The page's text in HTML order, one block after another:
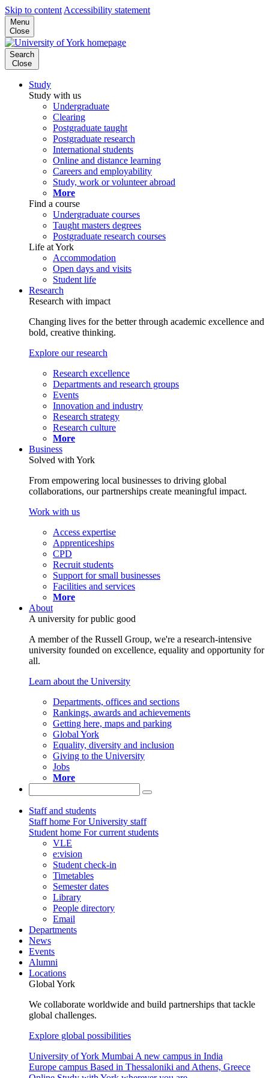
Skip to content Accessibility statement
Menu
Close
Search
Close
Study
Study with us
Undergraduate
Clearing
Postgraduate taught
Postgraduate research
International students
Online and distance learning
Careers and employability
Study, work or volunteer abroad
More
Find a course
Undergraduate courses
Taught masters degrees
Postgraduate research courses
Life at York
Accommodation
Open days and visits
Student life
Research
Research with impact
Changing lives for the better through academic excellence and
bold, creative thinking.
Explore our research
Research excellence
Departments and research groups
Events
Innovation and industry
Research strategy
Research culture
More
Business
Solved with York
From empowering local businesses to driving global
collaborations, our partnerships create meaningful impact.
Work with us
Access expertise
Apprenticeships
CPD
Recruit students
Support for small businesses
Facilities and services
More
About
A university for public good
A member of the Russell Group, we're a research-intensive
university founded on excellence, equality and opportunity for
all.
Learn about the University
Departments, offices and sections
Rankings, awards and achievements
Getting here, maps and parking
Global York
Equality, diversity and inclusion
Giving to the University
Jobs
More
Staff and students
Staff home For University staff
Student home For current students
VLE
e:vision
Student check-in
Timetables
Semester dates
Library
People directory
Email
Departments
News
Events
Alumni
Locations
Global York
We collaborate worldwide and build partnerships that tackle
global challenges.
Explore global possibilities
University of York Mumbai A new campus in India
Europe campus Based in Thessaloniki and Athens, Greece